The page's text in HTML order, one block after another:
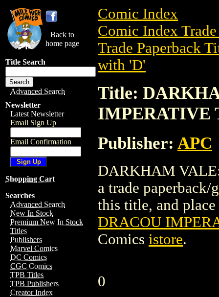
Back to
home page
Title Search
Advanced Search
Newsletter
Latest Newsletter
Email Sign Up
Email Confirmation
Shopping Cart
Searches
Advanced Search
New In Stock
Premium New In Stock
Titles
Publishers
Marvel Comics
DC Comics
CGC Comics
TPB Titles
TPB Publishers
Creator Index
Comic Index
Comic Index
Trade Paperback
with 'D'
Title:
IMPERATIVE
Publisher: APC
DARKHAM
a trade
this title, and
DRACOU
Comics istore.
0